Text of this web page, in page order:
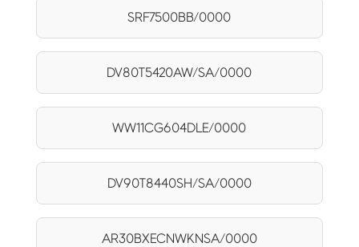
SRF7500BB/0000
DV80T5420AW/SA/0000
WW11CG604DLE/0000
DV90T8440SH/SA/0000
AR30BXECNWKNSA/0000